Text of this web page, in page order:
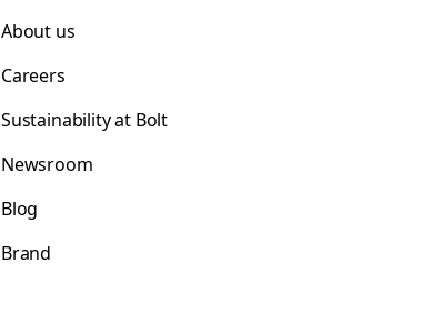
About us
Careers
Sustainability at Bolt
Newsroom
Blog
Brand